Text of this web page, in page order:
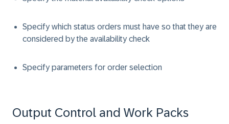
Specify which status orders must have so that they are
considered by the availability check
Specify parameters for order selection
Output Control and Work Packs